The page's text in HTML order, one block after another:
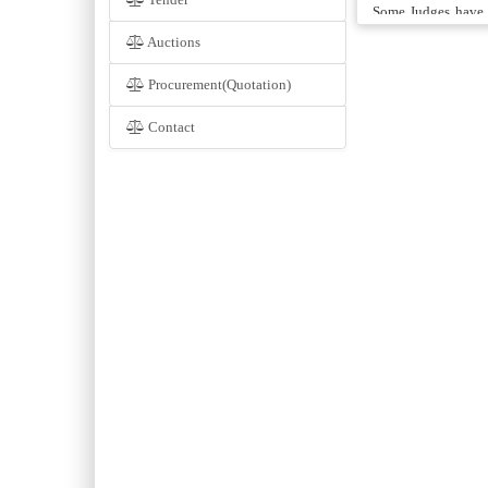
Auctions
Procurement(Quotation)
Contact
Some Judges